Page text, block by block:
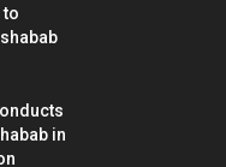
in